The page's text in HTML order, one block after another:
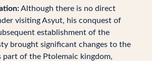
Although there is no direct
visiting Asyut, his conquest of
establishment of the
brought significant changes to the
part of the Ptolemaic kingdom,